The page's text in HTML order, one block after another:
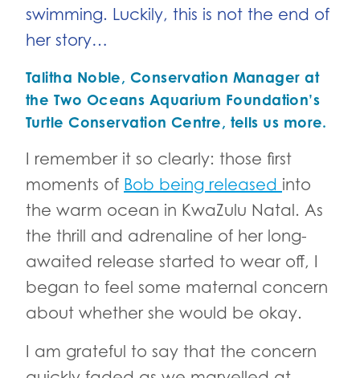
swimming. Luckily, this is not the end of
her story…
Talitha Noble, Conservation Manager at
the Two Oceans Aquarium Foundation’s
Turtle Conservation Centre, tells us more.
I remember it so clearly: those first
moments of Bob being released into
the warm ocean in KwaZulu Natal. As
the thrill and adrenaline of her long-
awaited release started to wear off, I
began to feel some maternal concern
about whether she would be okay.
I am grateful to say that the concern